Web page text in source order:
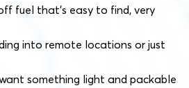
fuel that’s easy to find, very
into remote locations or just
something light and packable